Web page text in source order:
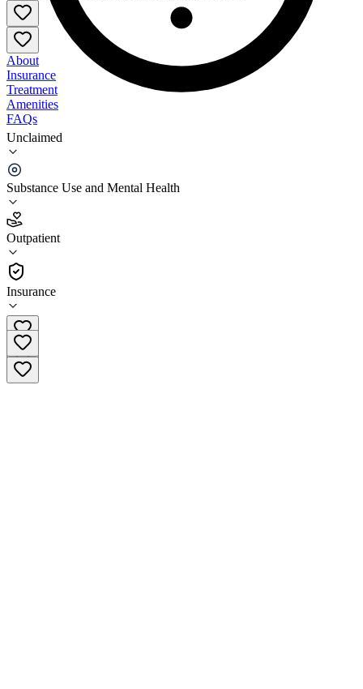
Unclaimed
Substance Use and Mental Health
Outpatient
Insurance
About
Insurance
Treatment
Amenities
FAQs
Frontier Health Scott County Behavioral Health
Service
3.9
(15
•
Outpatient
276-225-0976